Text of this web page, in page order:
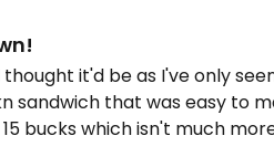
it'd be as I've only
sandwich that was easy to
bucks which isn't much